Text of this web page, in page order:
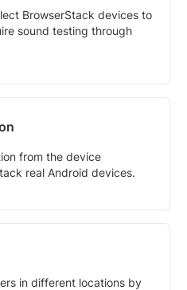
BrowserStack devices to
sound testing through
from the device
real Android devices.
in different locations by